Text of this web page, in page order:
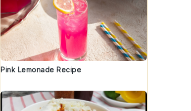
Pink Lemonade Recipe